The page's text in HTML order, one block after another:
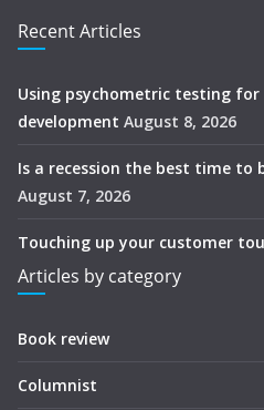
Recent Articles
Using psychometric testing
development August 8, 2026
Is a recession the best time to
August 7, 2026
Touching up your customer
Articles by category
Book review
Columnist